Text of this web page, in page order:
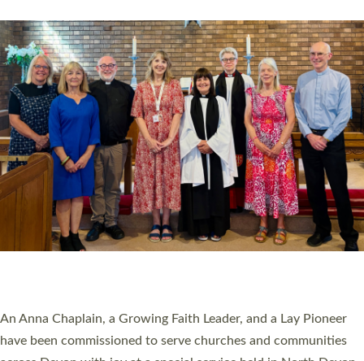
Cathedral this weekend, the highest number in recent times.
They will now be serving in parishes across Devon, including in